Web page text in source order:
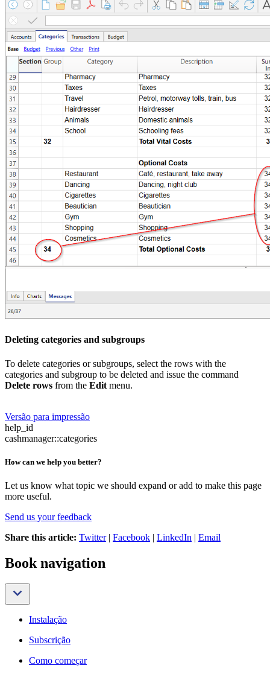
Deleting categories and subgroups
To delete categories or subgroups, select the rows with the
categories and subgroup to be deleted and issue the command
Delete rows from the Edit menu.
Versão para impressão
help_id
cashmanager::categories
How can we help you better?
Let us know what topic we should expand or add to make this page
more useful.
Send us your feedback
Share this article: Twitter| Facebook | LinkedIn | Email
Book navigation
Instalação
Subscrição
Como começar